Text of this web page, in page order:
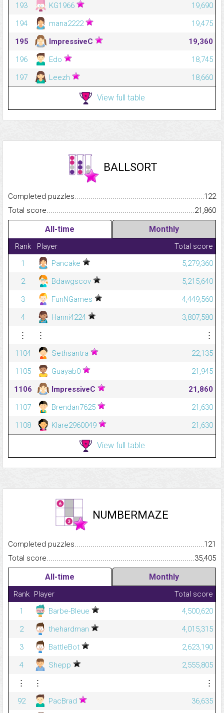
193 KG1966
19,690
194
mana2222
19,475
195
ImpressiveC
19,360
196
Edo
18,745
197
Leezh 18,660
View full table
BALLSORT
Completed
122
Total
21,860
All-time Monthly
Rank Player
Total score
1
Pancake
5,279,360
2
Bdawgscov
5,215,640
3
FunNGames
4,449,560
4
Hanni4224
3,807,580
⋮
⋮
⋮
1104
Sethsantra
22,135
1105
Guayab0
21,945
1106
ImpressiveC
21,860
1107
Brendan7625
21,630
1108
Klare2960049 21,630
View full table
NUMBERMAZE
Completed
121
Total
35,405
All-time Monthly
Rank Player
Total score
1
Barbe-Bleue
4,500,620
2
thehardman
4,015,315
3
BattleBot
2,623,190
4
Shepp
2,555,805
⋮
⋮
⋮
92
PacBrad
36,635